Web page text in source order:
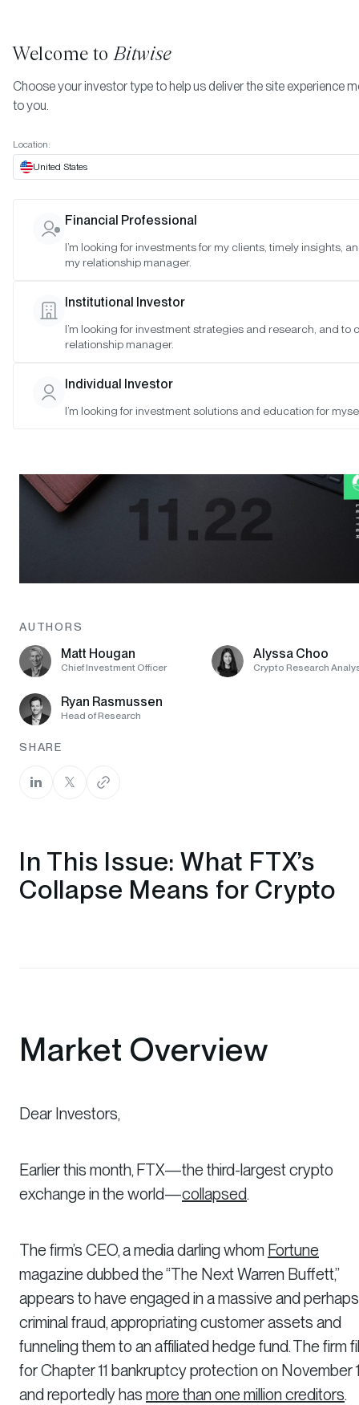
November 2022 Bitwise
Letter
SAN FRANCISCO •
In This Issue: What FTX’s
Collapse Means for Crypto
Market Overview
Dear Investors,
Earlier this month, FTX—the third-largest crypto
exchange in the world—collapsed.
The firm’s CEO, a media darling whom Fortune
magazine dubbed the “The Next Warren Buffett,”
appears to have engaged in a massive and perhaps
criminal fraud, appropriating customer assets and
funneling them to an affiliated hedge fund. The firm
for Chapter 11 bankruptcy protection on November
and reportedly has more than one million creditors.
AUTHORS
Matt Hougan
Chief Investment Officer
Alyssa Choo
Crypto Research
Ryan Rasmussen
Head of Research
SHARE
Welcome toBitwise
Choose your investor type to help us deliver the site experience
to you.
Location:
United States
Financial Professional
I’m looking for investments for my clients, timely insights,
my relationship manager.
Institutional Investor
I’m looking for investment strategies and research, and to
relationship manager.
Individual Investor
I’m looking for investment solutions and education for